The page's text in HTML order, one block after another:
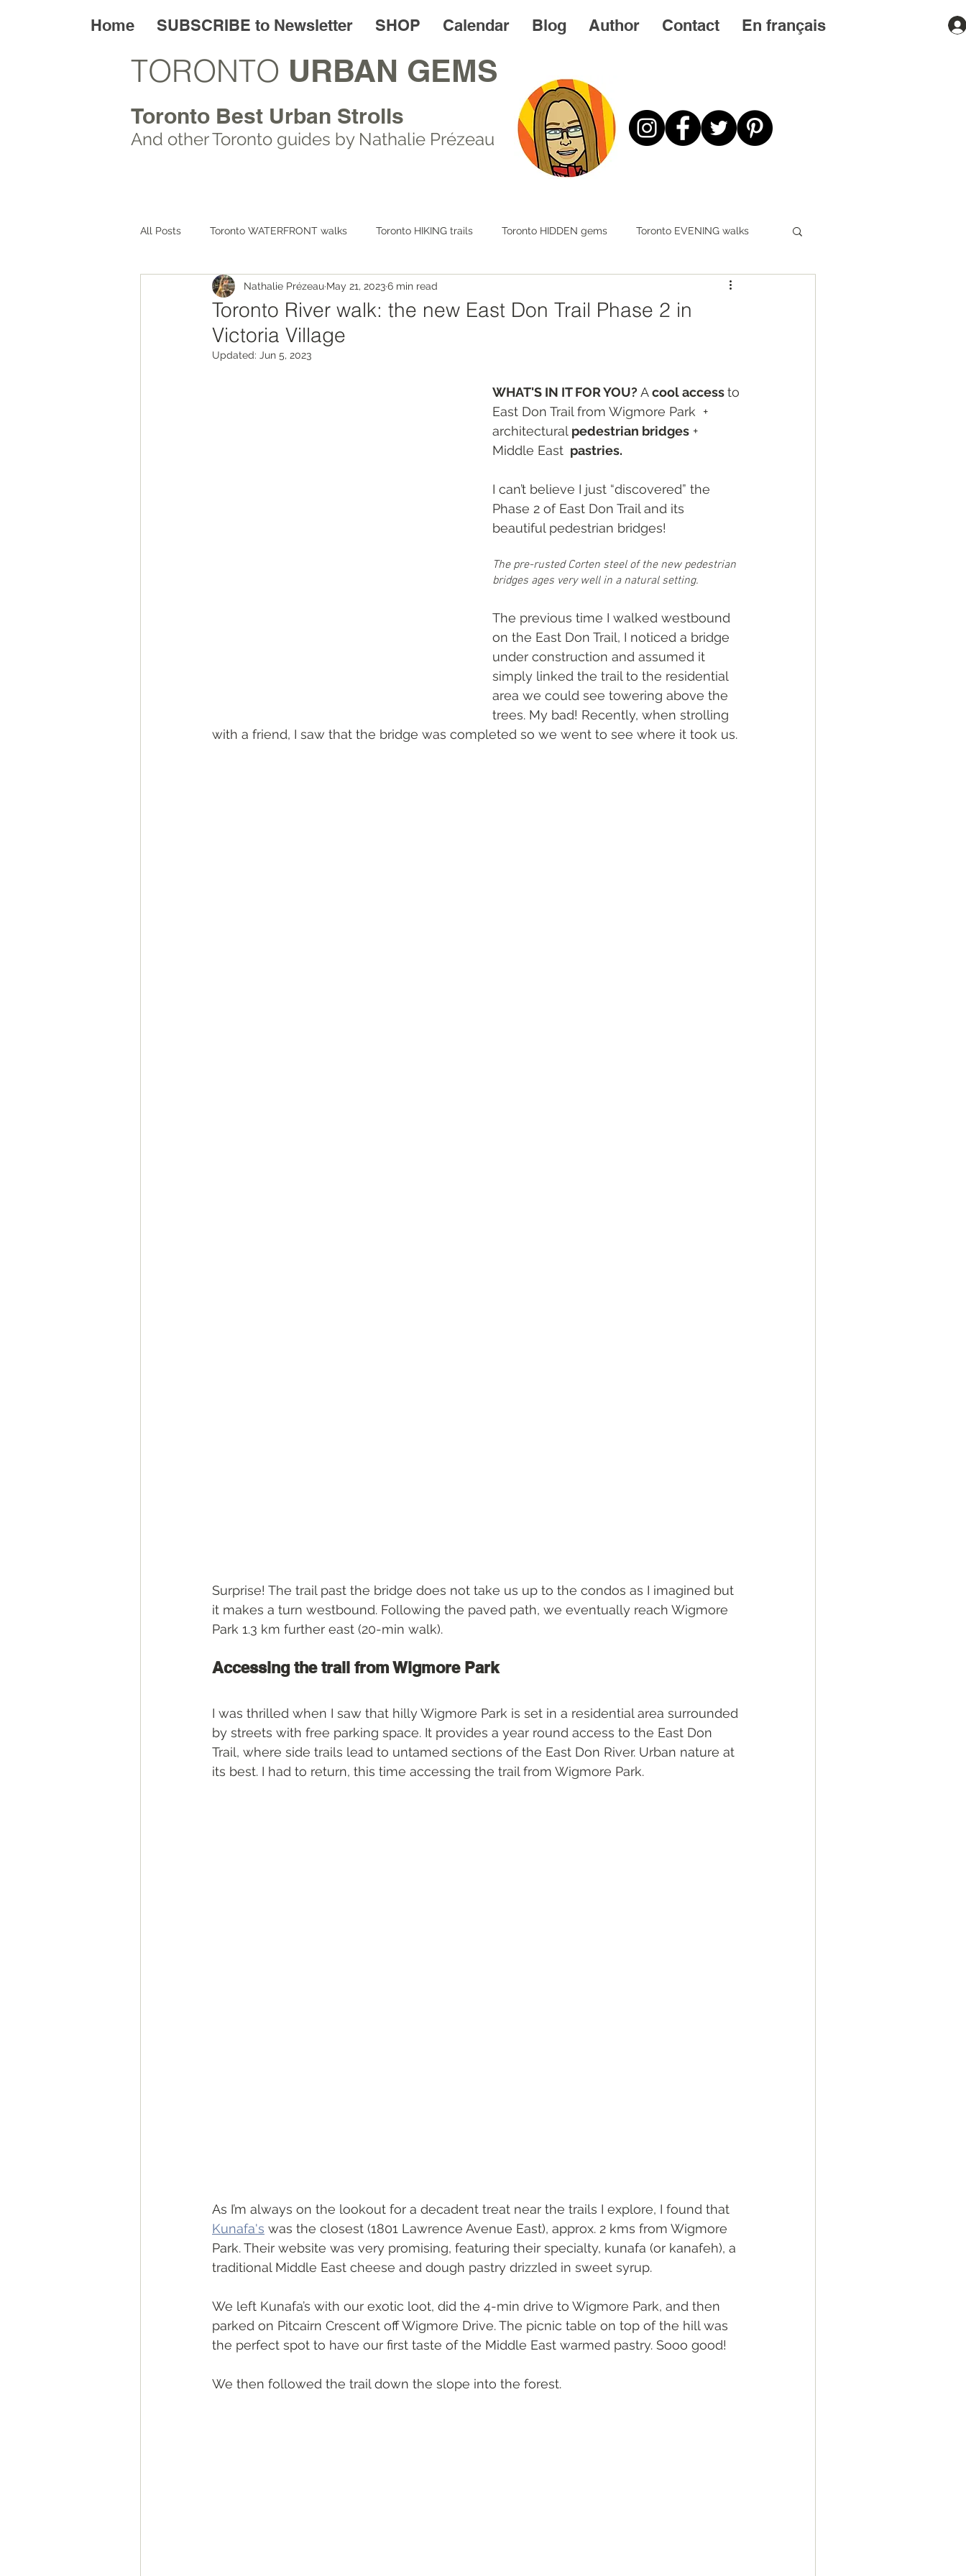
Home SUBSCRIBE to Newsletter SHOP Calendar Blog Author Contact En français
TORONTO URBAN GEMS
Toronto Best Urban Strolls
And other Toronto guides by Nathalie Prézeau
All Posts Toronto WATERFRONT walks Toronto HIKING trails Toronto HIDDEN gems Toronto EVENING walks
Toronto ART walks Toronto LIFE Day trips First STEPS first
ROAD Trips Christmas lights
Toronto River walk: the new East Don Trail Phase 2 in
Victoria Village
Nathalie Prézeau May 21, 20236 min read
Updated: Jun 5, 2023
WHAT'S IN IT FOR YOU? A cool access to
East Don Trail from Wigmore Park  +
architectural pedestrian bridges +
Middle East pastries.
I can’t believe I just “discovered” the
Phase 2 of East Don Trail and its
beautiful pedestrian bridges!
The pre-rusted Corten steel of the new pedestrian
bridges ages very well in a natural setting.
The previous time I walked westbound
on the East Don Trail, I noticed a bridge
under construction and assumed it
simply linked the trail to the residential
area we could see towering above the
trees. My bad! Recently, when strolling
with a friend, I saw that the bridge was completed so we went to see where it took us.
Surprise! The trail past the bridge does not take us up to the condos as I imagined but
it makes a turn westbound. Following the paved path, we eventually reach Wigmore
Park 1.3 km further east (20-min walk).
Accessing the trail from Wigmore Park
I was thrilled when I saw that hilly Wigmore Park is set in a residential area surrounded
by streets with free parking space. It provides a year round access to the East Don
Trail, where side trails lead to untamed sections of the East Don River. Urban nature at
its best. I had to return, this time accessing the trail from Wigmore Park.
As I’m always on the lookout for a decadent treat near the trails I explore, I found that
Kunafa's was the closest (1801 Lawrence Avenue East), approx. 2 kms from Wigmore
Park. Their website was very promising, featuring their specialty, kunafa (or kanafeh), a
traditional Middle East cheese and dough pastry drizzled in sweet syrup.
We left Kunafa’s with our exotic loot, did the 4-min drive to Wigmore Park, and then
parked on Pitcairn Crescent off Wigmore Drive. The picnic table on top of the hill was
the perfect spot to have our first taste of the Middle East warmed pastry. Sooo good!
We then followed the trail down the slope into the forest.